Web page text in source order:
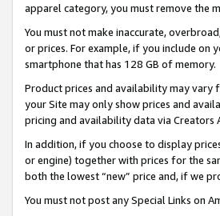
apparel category, you must remove the
You must not make inaccurate,
or prices. For example, if you include on
smartphone that has 128 GB of memory.
Product prices and availability may vary
your Site may only show prices and
pricing and availability data via Creators
In addition, if you choose to display
or engine) together with prices for the
both the lowest “new” price and, if we
You must not post any Special Links on